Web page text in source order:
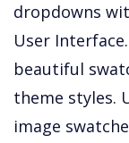
dropdowns
User
beautiful
theme styles.
image